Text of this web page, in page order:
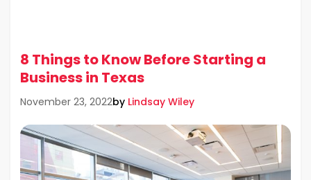
8 Things to Know Before Starting a
Business in Texas
November 23, 2022by Lindsay Wiley